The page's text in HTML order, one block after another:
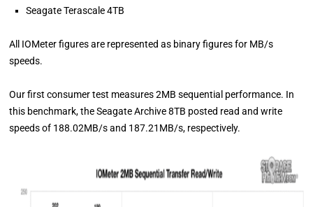
Seagate Terascale 4TB
All IOMeter figures are represented as binary figures for MB/s
speeds.
Our first consumer test measures 2MB sequential performance. In
this benchmark, the Seagate Archive 8TB posted read and write
speeds of 188.02MB/s and 187.21MB/s, respectively.